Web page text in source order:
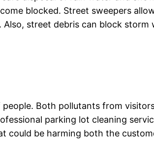
blocked. Street sweepers
street debris can block
Both pollutants from
parking lot cleaning
could be harming both the